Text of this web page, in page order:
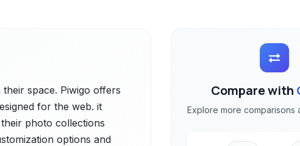
space. Piwigo offers
for the web. it
photo collections
options and
Compare with
Explore more comparisons